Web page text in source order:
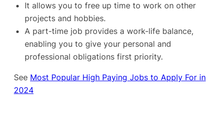
It allows you to free up time to work on other
projects and hobbies.
A part-time job provides a work-life balance,
enabling you to give your personal and
professional obligations first priority.
See Most Popular High Paying Jobs to Apply For in
2024